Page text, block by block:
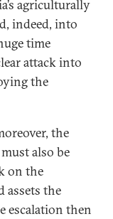
agriculturally
indeed, into
time
attack into
the
the
also be
on the
assets the
escalation then